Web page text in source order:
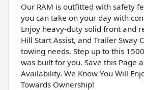
Our RAM is outfitted with safety
you can take on your day with
Enjoy heavy-duty solid front and
Hill Start Assist, and Trailer Sway
towing needs. Step up to this
was built for you. Save this Page
Availability. We Know You Will
Towards Ownership!